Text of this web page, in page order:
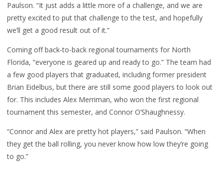
Paulson. “It just adds a little more of a challenge, and we are
pretty excited to put that challenge to the test, and hopefully
we’ll get a good result out of it.”
Coming off back-to-back regional tournaments for North
Florida, “everyone is geared up and ready to go.” The team had
a few good players that graduated, including former president
Brian Eidelbus, but there are still some good players to look out
for. This includes Alex Merriman, who won the first regional
tournament this semester, and Connor O’Shaughnessy.
“Connor and Alex are pretty hot players,” said Paulson. “When
they get the ball rolling, you never know how low they’re going
to go.”